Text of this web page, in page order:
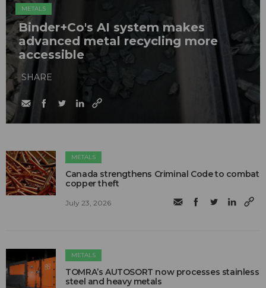
METALS
Binder+Co's AI system makes
advanced metal recycling more
accessible
SHARE
METALS
Canada strengthens Criminal Code to combat
copper theft
July 23, 2026
METALS
TOMRA’s AUTOSORT now processes stainless
steel and heavy metals